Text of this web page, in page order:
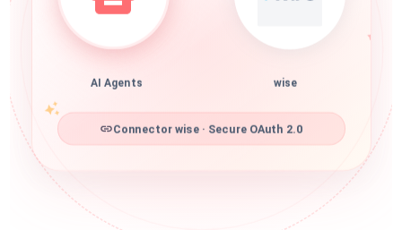
AI Agents wise
Connector wise · Secure OAuth 2.0